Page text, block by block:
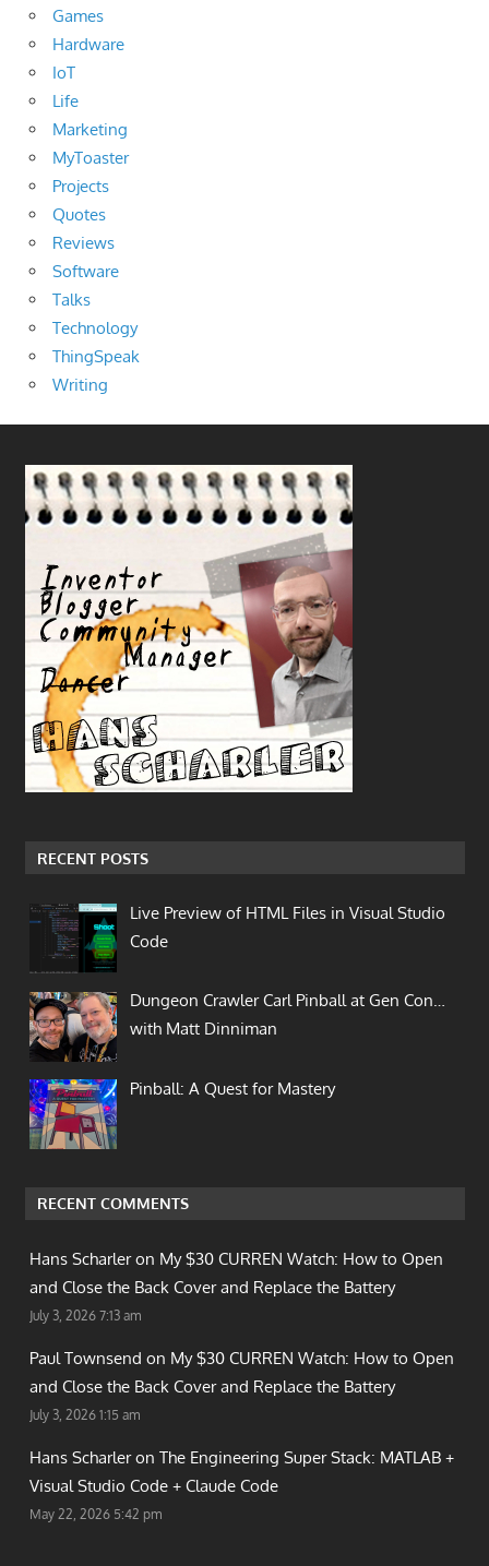
Games
Hardware
IoT
Life
Marketing
MyToaster
Projects
Quotes
Reviews
Software
Talks
Technology
ThingSpeak
Writing
RECENT POSTS
Live Preview of HTML Files in Visual Studio
Code
Dungeon Crawler Carl Pinball at Gen Con…
with Matt Dinniman
Pinball: A Quest for Mastery
RECENT COMMENTS
Hans Scharler on My $30 CURREN Watch: How to Open
and Close the Back Cover and Replace the Battery
July 3, 2026 7:13 am
Paul Townsend on My $30 CURREN Watch: How to Open
and Close the Back Cover and Replace the Battery
July 3, 2026 1:15 am
Hans Scharler on The Engineering Super Stack: MATLAB +
Visual Studio Code + Claude Code
May 22, 2026 5:42 pm